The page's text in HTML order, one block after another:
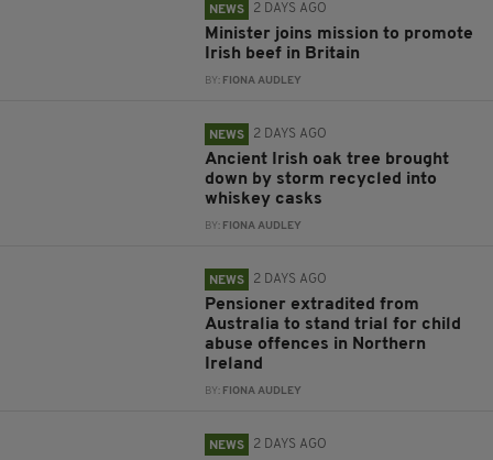
NEWS 2 DAYS AGO
Minister joins mission to promote
Irish beef in Britain
BY: FIONA AUDLEY
NEWS 2 DAYS AGO
Ancient Irish oak tree brought
down by storm recycled into
whiskey casks
BY: FIONA AUDLEY
NEWS 2 DAYS AGO
Pensioner extradited from
Australia to stand trial for child
abuse offences in Northern
Ireland
BY: FIONA AUDLEY
NEWS 2 DAYS AGO